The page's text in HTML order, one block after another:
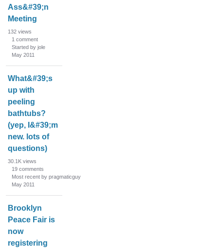
Ass&#39;n
Meeting
132 views
1 comment
Started by jole
May 2011
What&#39;s
up with
peeling
bathtubs?
(yep, I&#39;m
new. lots of
questions)
30.1K views
19 comments
Most recent by pragmaticguy
May 2011
Brooklyn
Peace Fair is
now
registering